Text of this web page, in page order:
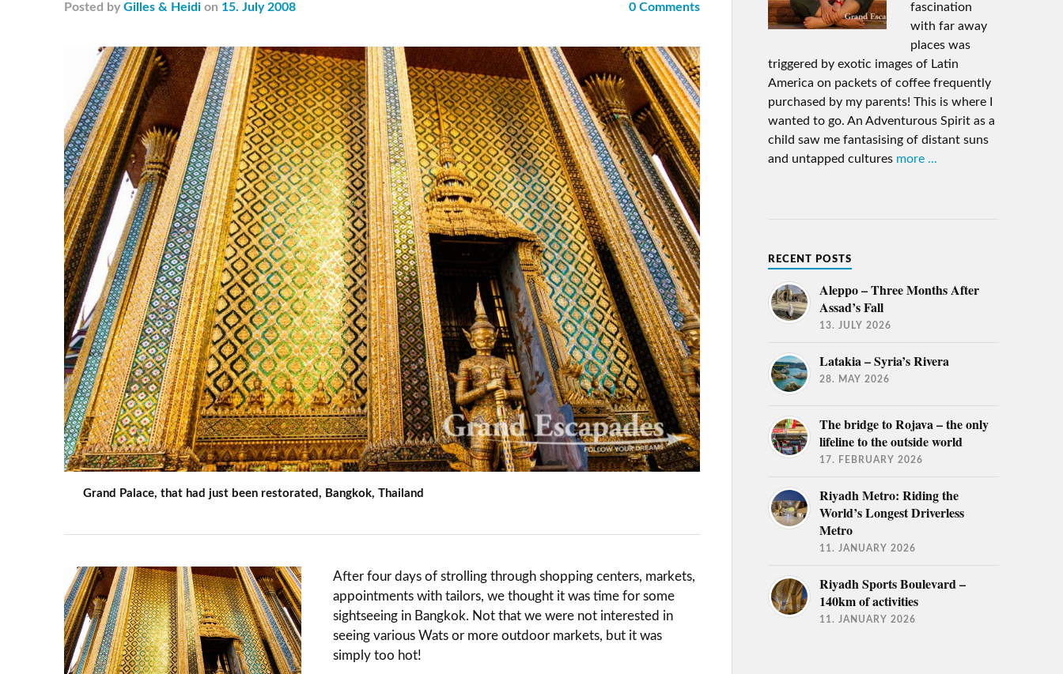
Posted by Gilles & Heidi on 15. July 2008 0Comments
Grand Palace, that had just been restorated, Bangkok, Thailand
After four days of strolling through shopping centers, markets,
appointments with tailors, we thought it was time for some
sightseeing in Bangkok. Not that we were not interested in
seeing various Wats or more outdoor markets, but it was
simply too hot!
fascination
with far away
places was
triggered by exotic images of Latin
America on packets of coffee frequently
purchased by my parents! This is where I
wanted to go. An Adventurous Spirit as a
child saw me fantasising of distant suns
and untapped cultures more ...
RECENT POSTS
Aleppo – Three Months After
Assad’s Fall
13. JULY 2026
Latakia – Syria’s Rivera
28. MAY 2026
The bridge to Rojava – the only
lifeline to the outside world
17. FEBRUARY 2026
Riyadh Metro: Riding the
World’s Longest Driverless
Metro
11. JANUARY 2026
Riyadh Sports Boulevard –
140km of activities
11. JANUARY 2026